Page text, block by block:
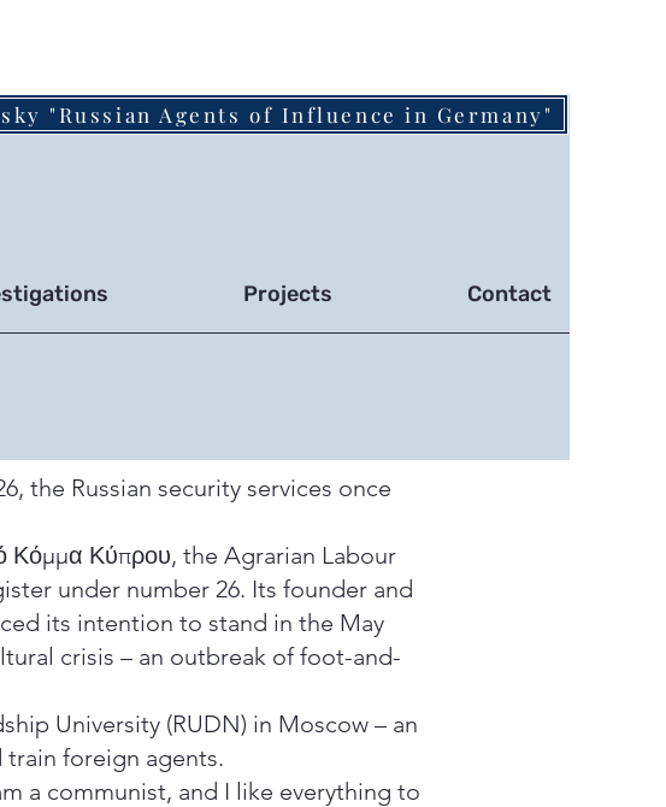
"Russian Agents of Influence in Germany"
Projects Contact
the Russian security services once
Κόμμα Κύπρου, the Agrarian Labour
under number 26. Its founder and
its intention to stand in the May
crisis – an outbreak of foot-and-
University (RUDN) in Moscow – an
foreign agents.
a communist, and I like everything to